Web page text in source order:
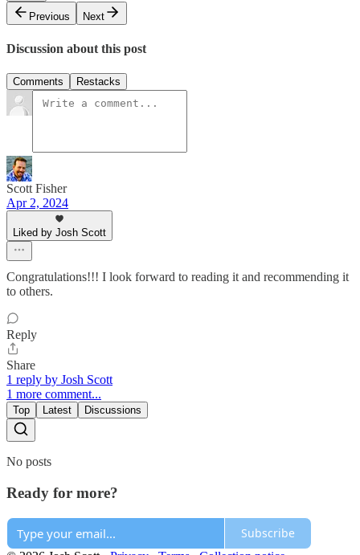
Previous
Next
Discussion about this post
Comments Restacks
Scott Fisher
Apr 2, 2024
Liked by Josh Scott
Congratulations!!! I look forward to reading it and recommending it
to others.
Reply
Share
1 reply by Josh Scott
1 more comment...
Top Latest Discussions
No posts
Ready for more?
Subscribe